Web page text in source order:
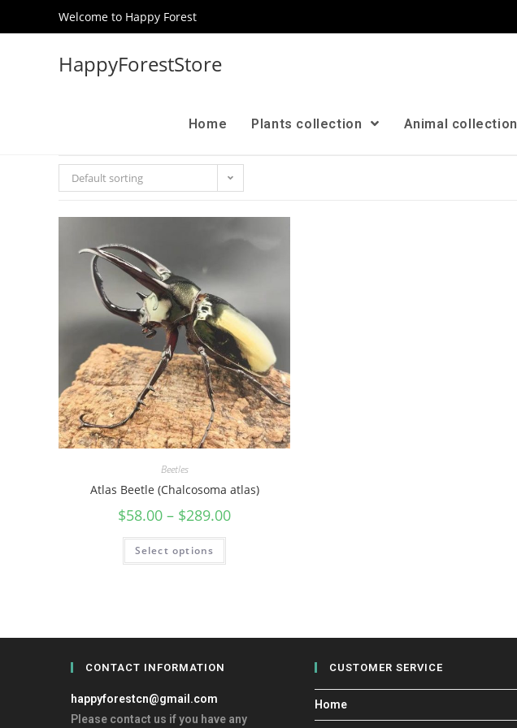
Welcome to Happy Forest
HappyForestStore
Home Plants collection Animal collection
Default sorting
Beetles
Atlas Beetle (Chalcosoma atlas)
$58.00 – $289.00
Select options
CONTACT INFORMATION
happyforestcn@gmail.com
Please contact us if you have any
CUSTOMER SERVICE
Home